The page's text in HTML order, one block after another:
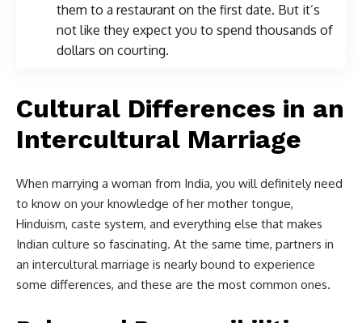
them to a restaurant on the first date. But it’s
not like they expect you to spend thousands of
dollars on courting.
Cultural Differences in an
Intercultural Marriage
When marrying a woman from India, you will definitely need
to know on your knowledge of her mother tongue,
Hinduism, caste system, and everything else that makes
Indian culture so fascinating. At the same time, partners in
an intercultural marriage is nearly bound to experience
some differences, and these are the most common ones.